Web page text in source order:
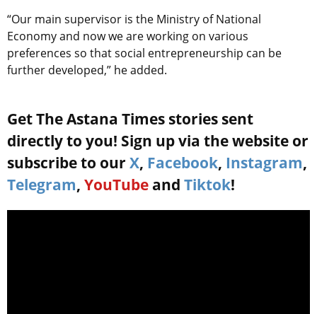
“Our main supervisor is the Ministry of National
Economy and now we are working on various
preferences so that social entrepreneurship can be
further developed,” he added.
Get The Astana Times stories sent
directly to you! Sign up via the website or
subscribe to our X, Facebook, Instagram,
Telegram, YouTube and Tiktok!